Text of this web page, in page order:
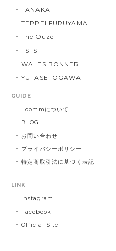
TANAKA
TEPPEI FURUYAMA
The Ouze
TSTS
WALES BONNER
YUTASETOGAWA
GUIDE
lloommについて
BLOG
お問い合わせ
プライバシーポリシー
特定商取引法に基づく表記
LINK
Instagram
Facebook
Official Site